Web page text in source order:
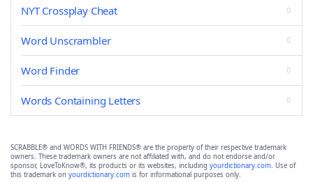
NYT Crossplay Cheat
Word Unscrambler
Word Finder
Words Containing Letters
SCRABBLE® and WORDS WITH FRIENDS® are the property of their respective trademark
owners. These trademark owners are not affiliated with, and do not endorse and/or
sponsor, LoveToKnow®, its products or its websites, including yourdictionary.com. Use of
this trademark on yourdictionary.com is for informational purposes only.